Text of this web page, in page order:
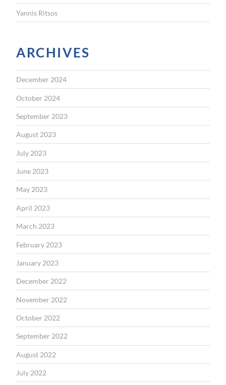
Yannis Ritsos
ARCHIVES
December 2024
October 2024
September 2023
August 2023
July 2023
June 2023
May 2023
April 2023
March 2023
February 2023
January 2023
December 2022
November 2022
October 2022
September 2022
August 2022
July 2022